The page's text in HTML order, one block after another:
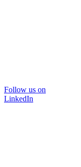
Follow us on
LinkedIn